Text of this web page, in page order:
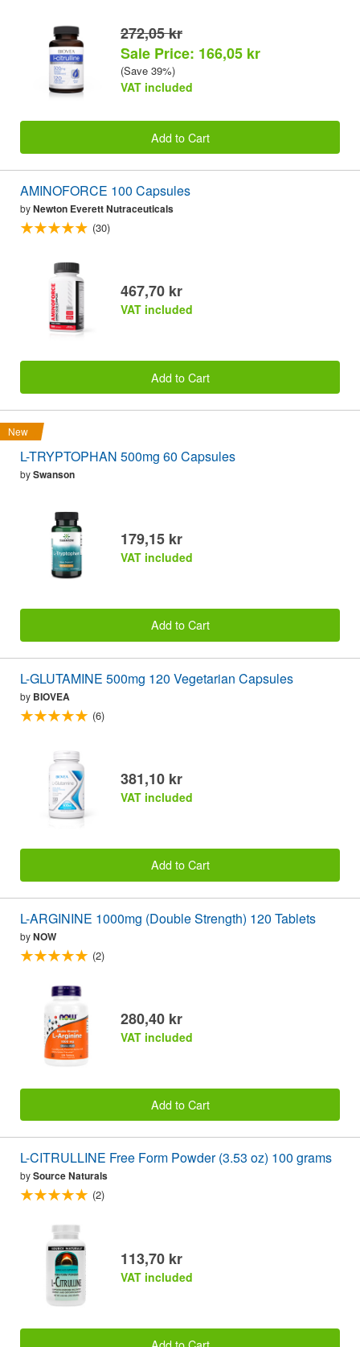
272,05 kr
Sale Price: 166,05 kr
(Save 39%)
VAT included
Add to Cart
AMINOFORCE 100 Capsules
byNewton Everett Nutraceuticals
(30)
467,70 kr
VAT included
Add to Cart
New
L-TRYPTOPHAN 500mg 60 Capsules
bySwanson
179,15 kr
VAT included
Add to Cart
L-GLUTAMINE 500mg 120 Vegetarian Capsules
by BIOVEA
(6)
381,10 kr
VAT included
Add to Cart
L-ARGININE 1000mg (Double Strength) 120 Tablets
byNOW
(2)
280,40 kr
VAT included
Add to Cart
L-CITRULLINE Free Form Powder (3.53 oz) 100 grams
bySource Naturals
(2)
113,70 kr
VAT included